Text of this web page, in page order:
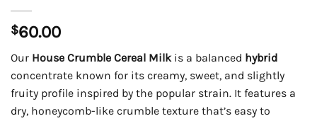
$60.00
Our House Crumble Cereal Milkis a balanced hybrid
concentrate known for its creamy, sweet, and slightly
fruity profile inspired by the popular strain. It features a
dry, honeycomb-like crumble texture that’s easy to